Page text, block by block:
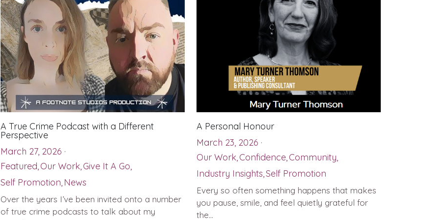
A True Crime Podcast with a Different
Perspective
March 27, 2026 ·
Featured,Our Work,Give It A Go,
Self Promotion,News
Over the years I’ve been invited onto a number
of true crime podcasts to talk about my
A Personal Honour
March 23, 2026 ·
Our Work,Confidence,Community,
Industry Insights,Self Promotion
Every so often something happens that makes
you pause, smile, and feel quietly grateful for
the...